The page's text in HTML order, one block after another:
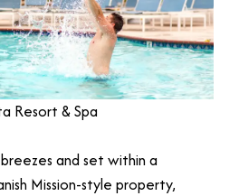
Resort & Spa
and set within a
Mission-style property,